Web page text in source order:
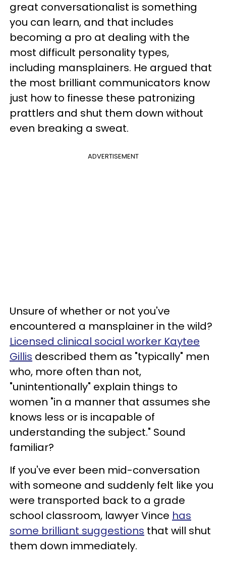
great conversationalist is something
you can learn, and that includes
becoming a pro at dealing with the
most difficult personality types,
including mansplainers. He argued that
the most brilliant communicators know
just how to finesse these patronizing
prattlers and shut them down without
even breaking a sweat.
ADVERTISEMENT
Unsure of whether or not you've
encountered a mansplainer in the wild?
Licensed clinical social worker Kaytee
Gillis described them as "typically" men
who, more often than not,
"unintentionally" explain things to
women "in a manner that assumes she
knows less or is incapable of
understanding the subject." Sound
familiar?
If you've ever been mid-conversation
with someone and suddenly felt like you
were transported back to a grade
school classroom, lawyer Vince has
some brilliant suggestions that will shut
them down immediately.